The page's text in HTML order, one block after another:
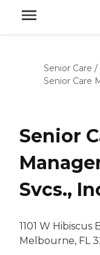
Senior Care /
Senior Care
Senior
Svcs.,
1101 W Hibiscus
Melbourne, FL